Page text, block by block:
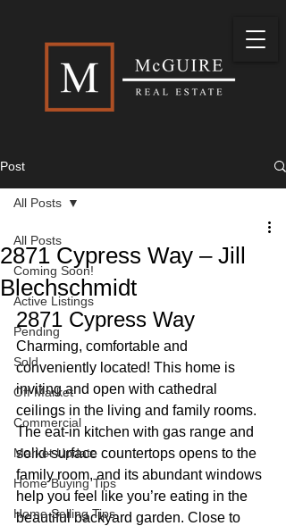
Post
All Posts
Coming Soon!
Active Listings
Pending
Sold
Off Market
Commercial
Market Update
Home Buying Tips
Home Selling Tips
All Posts
2871 Cypress Way – Jill
Blechschmidt
2871 Cypress Way
Charming, comfortable and
conveniently located! This home is
inviting and open with cathedral
ceilings in the living and family rooms.
The eat-in kitchen with gas range and
solid-surface countertops opens to the
family room, and its abundant windows
help you feel like you’re eating in the
beautiful backyard garden. Close to